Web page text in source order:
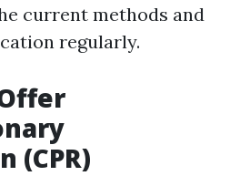
current methods and
regularly.
(CPR)